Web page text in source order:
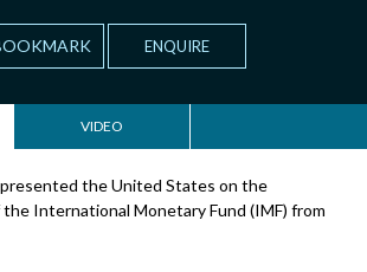
ENQUIRE
VIDEO
the United States on the
International Monetary Fund (IMF) from